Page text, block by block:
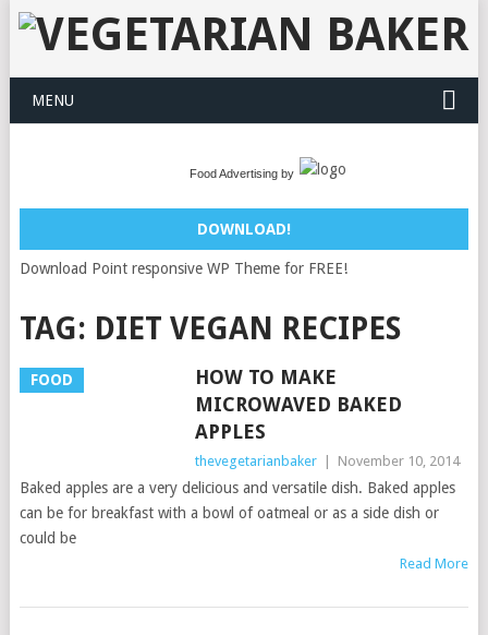
MENU
Food Advertising by
DOWNLOAD!
Download Point responsive WP Theme for FREE!
TAG: DIET VEGAN RECIPES
FOOD
HOW TO MAKE
MICROWAVED BAKED
APPLES
thevegetarianbaker November 10, 2014
Baked apples are a very delicious and versatile dish. Baked apples
can be for breakfast with a bowl of oatmeal or as a side dish or
could be
Read More